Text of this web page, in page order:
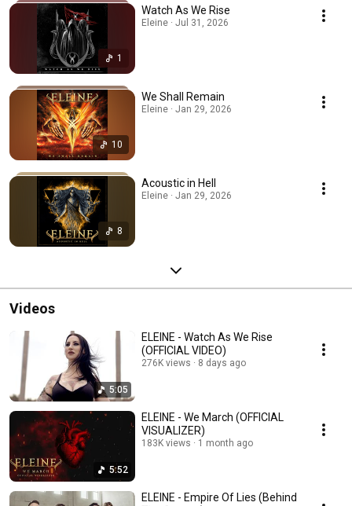
1
Watch As We Rise
Eleine · Jul 31, 2026
10
We Shall Remain
Eleine · Jan 29, 2026
8
Acoustic in Hell
Eleine · Jan 29, 2026
Videos
5:05
ELEINE - Watch As We Rise
(OFFICIAL VIDEO)
276K views 8 days ago
5:52
ELEINE - We March (OFFICIAL
VISUALIZER)
183K views 1 month ago
ELEINE - Empire Of Lies (Behind